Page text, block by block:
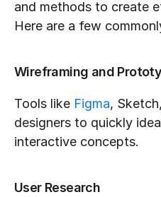
and methods to create
Here are a few
Wireframing and
Tools like Figma,
designers to quickly
interactive concepts.
User Research